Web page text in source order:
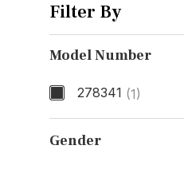
Filter By
Model Number
278341 (1)
Model Number
Gender